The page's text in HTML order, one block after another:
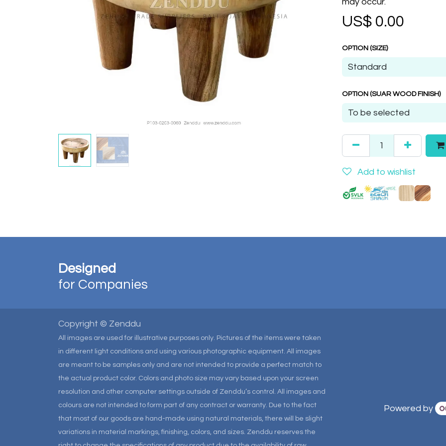
US$ 0.00
OPTION (SIZE)
OPTION (SUAR WOOD FINISH)
Add to wishlist
Designed
for Companies
Copyright © Zenddu
All images are used for illustrative purposes only. Pictures of the items were taken
in different light conditions and using various photographic equipment. All images
are meant to be samples only and are not intended to provide a perfect match to
the actual product color. Colors and photo size may vary based upon your screen
resolution and other computer settings outside of Zenddu’s control. All images and
colours are not intended to form part of any contract or warranty. Due to the fact
that most of our goods are hand-made using natural materials, there will be slight
variations in material markings, finishing, colors, and sizes. Zenddu reserves the
Powered by